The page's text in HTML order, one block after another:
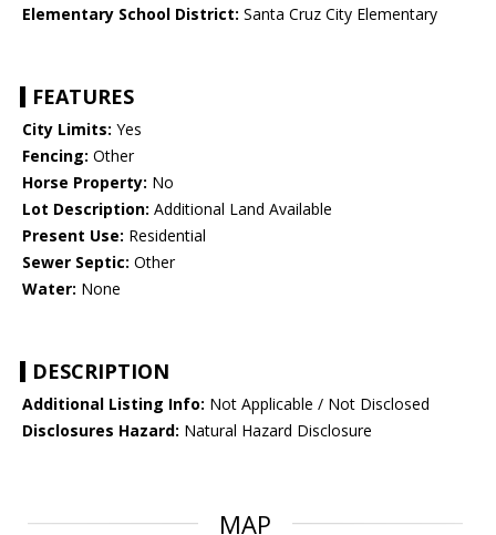
Elementary School District: Santa Cruz City Elementary
FEATURES
City Limits: Yes
Fencing: Other
Horse Property: No
Lot Description: Additional Land Available
Present Use: Residential
Sewer Septic: Other
Water: None
DESCRIPTION
Additional Listing Info: Not Applicable / Not Disclosed
Disclosures Hazard: Natural Hazard Disclosure
MAP